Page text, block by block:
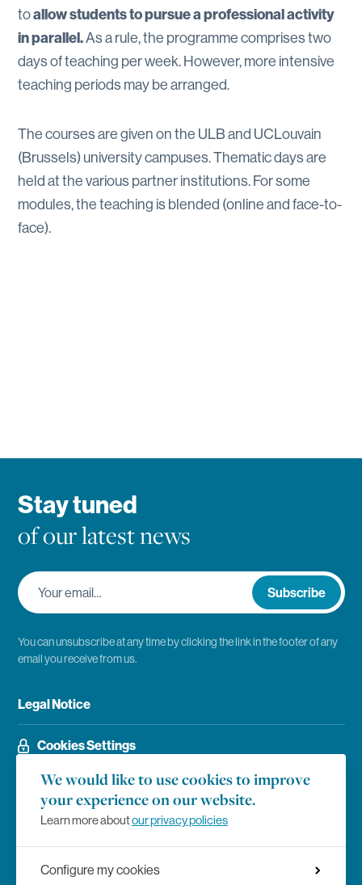
toallow students to pursue a professional activity
in parallel.As a rule, the programme comprises two
days of teaching per week. However, more intensive
teaching periods may be arranged.
The courses are given on the ULB and UCLouvain
(Brussels) university campuses. Thematic days are
held at the various partner institutions. For some
modules, the teaching is blended (online and face-to-
face).
Stay tuned
of our latest news
Your email…
Subscribe
You can unsubscribe at any time by clicking the link in the footer of any
email you receive from us.
Legal Notice
Cookies Settings
Social Networks
Facebook
Instagram
We would like to use cookies to improve
your experience on our website.
Learn more aboutour privacy policies
Configure my cookies